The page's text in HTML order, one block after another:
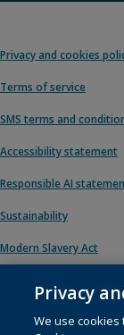
Privacy and cookies
Terms of service
SMS terms and
Accessibility statement
Responsible AI
Sustainability
Modern Slavery Act
© 1996 – 2026
Privacy
We use